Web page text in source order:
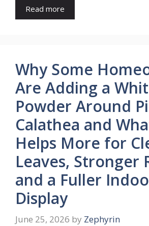
Read more
Why Some
Are Adding a
Powder Around
Calathea and
Helps More for
Leaves, Stronger
and a Fuller
Display
June 25, 2026 by Zephyrin